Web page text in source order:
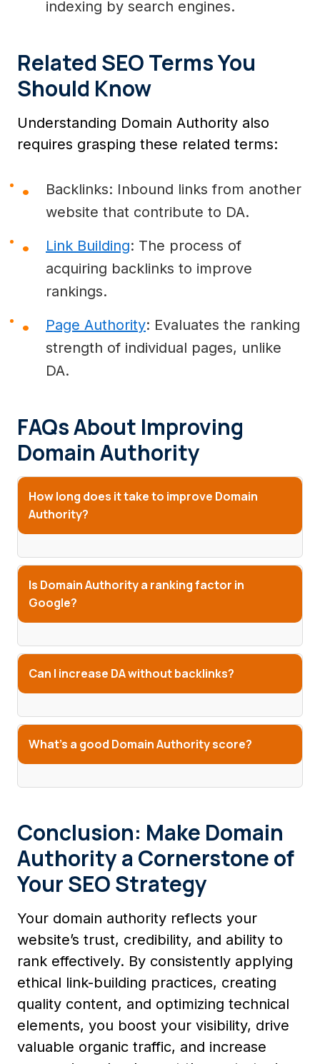
indexing by search engines.
Related SEO Terms You
Should Know
Understanding Domain Authority also
requires grasping these related terms:
Backlinks: Inbound links from another
website that contribute to DA.
Link Building: The process of
acquiring backlinks to improve
rankings.
Page Authority: Evaluates the ranking
strength of individual pages, unlike
DA.
FAQs About Improving
Domain Authority
How long does it take to improve Domain
Authority?
Is Domain Authority a ranking factor in
Google?
Can I increase DA without backlinks?
What’s a good Domain Authority score?
Conclusion: Make Domain
Authority a Cornerstone of
Your SEO Strategy
Your domain authority reflects your
website’s trust, credibility, and ability to
rank effectively. By consistently applying
ethical link-building practices, creating
quality content, and optimizing technical
elements, you boost your visibility, drive
valuable organic traffic, and increase